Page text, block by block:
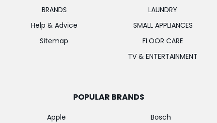
BRANDS
Help & Advice
Sitemap
LAUNDRY
SMALL APPLIANCES
FLOOR CARE
TV & ENTERTAINMENT
POPULAR BRANDS
Apple
Bosch